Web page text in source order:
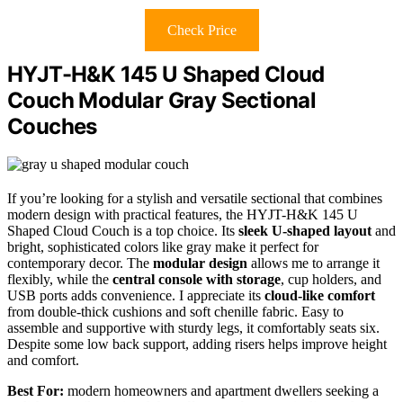
Check Price
HYJT-H&K 145 U Shaped Cloud
Couch Modular Gray Sectional
Couches
If you’re looking for a stylish and versatile sectional that combines
modern design with practical features, the HYJT-H&K 145 U
Shaped Cloud Couch is a top choice. Its sleek U-shaped layoutand
bright, sophisticated colors like gray make it perfect for
contemporary decor. The modular design allows me to arrange it
flexibly, while the central console with storage, cup holders, and
USB ports adds convenience. I appreciate its cloud-like comfort
from double-thick cushions and soft chenille fabric. Easy to
assemble and supportive with sturdy legs, it comfortably seats six.
Despite some low back support, adding risers helps improve height
and comfort.
Best For: modern homeowners and apartment dwellers seeking a